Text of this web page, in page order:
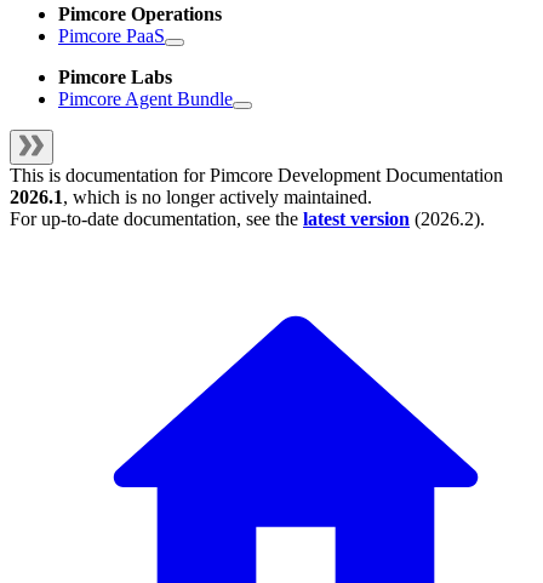
Pimcore Operations
Pimcore PaaS
Pimcore Labs
Pimcore Agent Bundle
This is documentation forPimcore Development Documentation
2026.1, which is no longer actively maintained.
For up-to-date documentation, see the latest version (2026.2).